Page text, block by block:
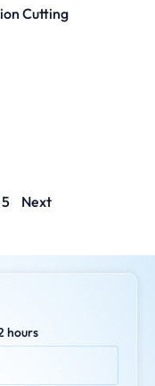
Cutting
5 Next
hours